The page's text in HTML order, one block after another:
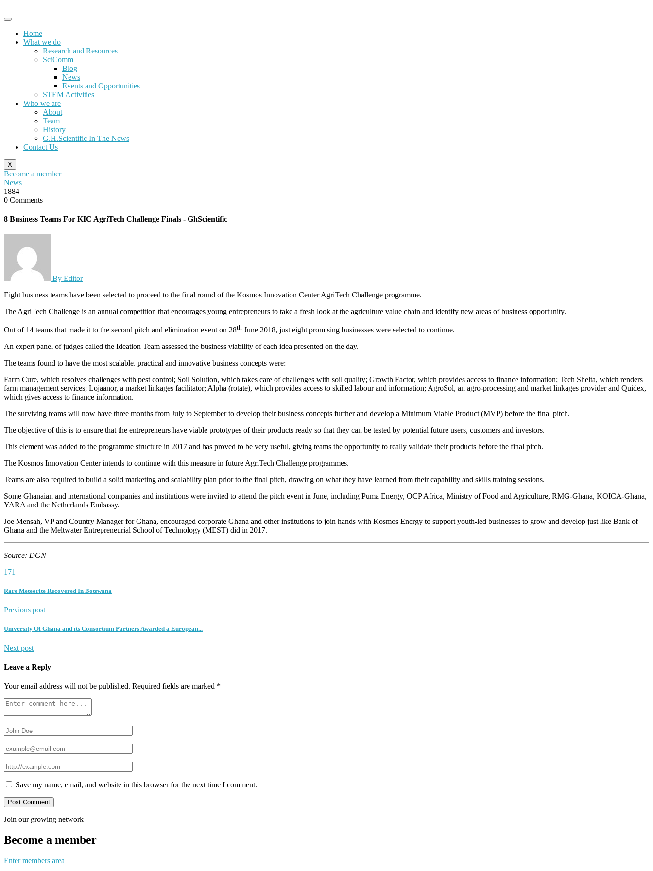
to
Home
What we do
Research and Resources
SciComm
Blog
News
Events and Opportunities
STEM Activities
Who we are
About
Team
History
G.H.Scientific In The News
Contact Us
X
Become a member
News
1884
0 Comments
8 Business Teams For KIC AgriTech Challenge Finals - GhScientific
By Editor
Eight business teams have been selected to proceed to the final round of the Kosmos Innovation Center AgriTech Challenge programme.
The AgriTech Challenge is an annual competition that encourages young entrepreneurs to take a fresh look at the agriculture value chain and identify new areas of business opportunity.
Out of 14 teams that made it to the second pitch and elimination event on 28th June 2018, just eight promising businesses were selected to continue.
An expert panel of judges called the Ideation Team assessed the business viability of each idea presented on the day.
The teams found to have the most scalable, practical and innovative business concepts were:
Farm Cure, which resolves challenges with pest control; Soil Solution, which takes care of challenges with soil quality; Growth Factor, which provides access to finance information; Tech Shelta, which renders
farm management services; Lojaanor, a market linkages facilitator; Alpha (rotate), which provides access to skilled labour and information; AgroSol, an agro-processing and market linkages provider and Quidex,
which gives access to finance information.
The surviving teams will now have three months from July to September to develop their business concepts further and develop a Minimum Viable Product (MVP) before the final pitch.
The objective of this is to ensure that the entrepreneurs have viable prototypes of their products ready so that they can be tested by potential future users, customers and investors.
This element was added to the programme structure in 2017 and has proved to be very useful, giving teams the opportunity to really validate their products before the final pitch.
The Kosmos Innovation Center intends to continue with this measure in future AgriTech Challenge programmes.
Teams are also required to build a solid marketing and scalability plan prior to the final pitch, drawing on what they have learned from their capability and skills training sessions.
Some Ghanaian and international companies and institutions were invited to attend the pitch event in June, including Puma Energy, OCP Africa, Ministry of Food and Agriculture, RMG-Ghana, KOICA-Ghana,
YARA and the Netherlands Embassy.
Joe Mensah, VP and Country Manager for Ghana, encouraged corporate Ghana and other institutions to join hands with Kosmos Energy to support youth-led businesses to grow and develop just like Bank of
Ghana and the Meltwater Entrepreneurial School of Technology (MEST) did in 2017.
Source: DGN
171
Rare Meteorite Recovered In Botswana
Previous post
University Of Ghana and its Consortium Partners Awarded a European...
Next post
Leave a Reply
Your email address will not be published. Required fields are marked *
Save my name, email, and website in this browser for the next time I comment.
Join our growing network
Become a member
Enter members area